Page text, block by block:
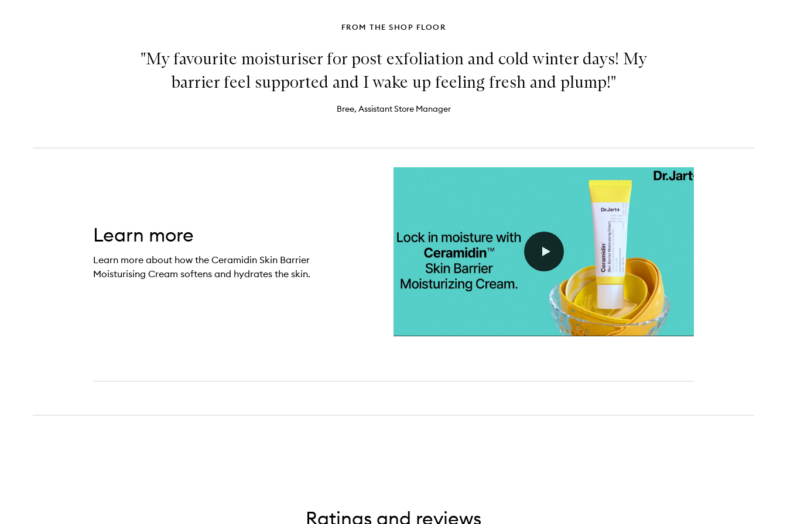
FROM THE SHOP FLOOR
"My favourite moisturiser for post exfoliation and cold winter days! My
barrier feel supported and I wake up feeling fresh and plump!"
Bree, Assistant Store Manager
Learn more
Learn more about how the Ceramidin Skin Barrier
Moisturising Cream softens and hydrates the skin.
Ratings and reviews